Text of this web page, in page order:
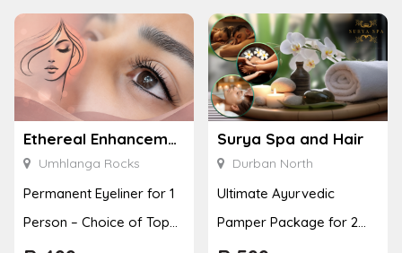
Ethereal Enhancements
Umhlanga Rocks
Permanent Eyeliner for 1
Person – Choice of Top
Surya Spa and Hair
Durban North
Ultimate Ayurvedic
Pamper Package for 2